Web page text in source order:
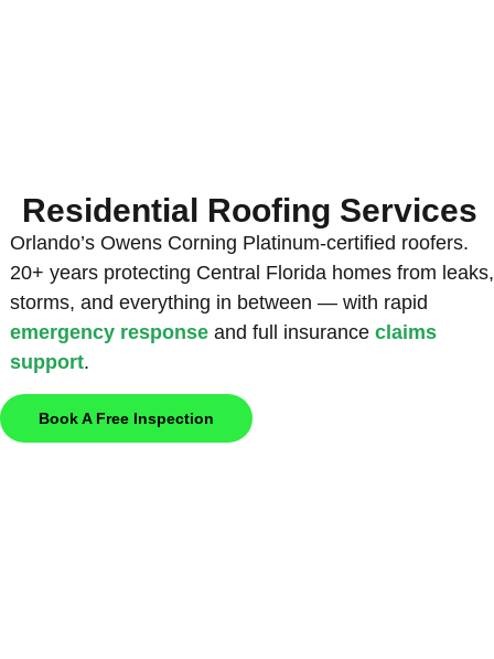
Residential Roofing Services
Orlando’s Owens Corning Platinum-certified roofers.
20+ years protecting Central Florida homes from leaks,
storms, and everything in between — with rapid
emergency responseand full insurance claims
support.
Book A Free Inspection